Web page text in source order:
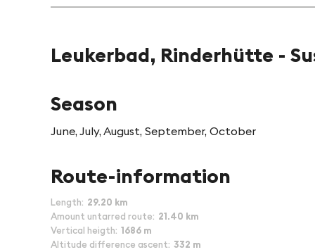
Leukerbad, Rinderhütte -
Season
June, July, August, September, October
Route-information
Length
29.20 km
Amount untarred route
21.40 km
Vertical heigth 1686 m
Altitude difference ascent 332 m